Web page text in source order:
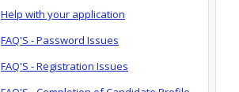
Help with your application
FAQ'S - Password Issues
FAQ'S - Registration Issues